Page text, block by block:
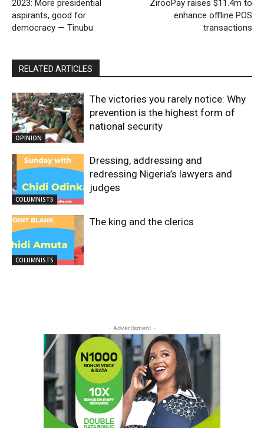
2023: More presidential
aspirants, good for
democracy — Tinubu
ZirooPay raises $11.4m to
enhance offline POS
transactions
RELATED ARTICLES
OPINION
The victories you rarely notice: Why
prevention is the highest form of
national security
COLUMNISTS
Dressing, addressing and
redressing Nigeria’s lawyers and
judges
COLUMNISTS
The king and the clerics
- Advertisment -